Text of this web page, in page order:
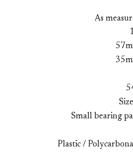
As
Small bearing
Plastic /